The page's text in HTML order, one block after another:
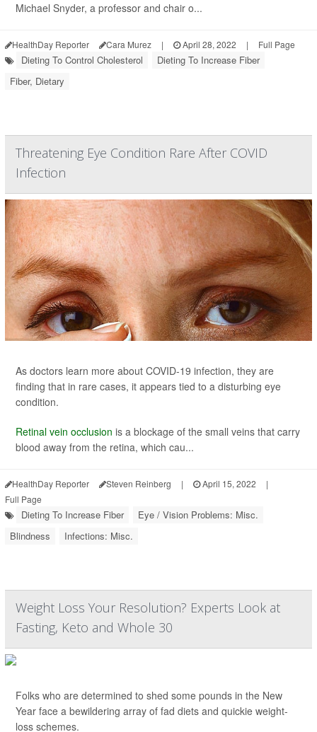
Michael Snyder, a professor and chair o...
HealthDay Reporter Cara Murez | April 28, 2022 | Full Page
Dieting To Control Cholesterol
Dieting To Increase Fiber
Fiber, Dietary
Threatening Eye Condition Rare After COVID
Infection
As doctors learn more about COVID-19 infection, they are
finding that in rare cases, it appears tied to a disturbing eye
condition.
Retinal vein occlusion is a blockage of the small veins that carry
blood away from the retina, which cau...
HealthDay Reporter Steven Reinberg | April 15, 2022
|
Full Page
Dieting To Increase Fiber
Eye / Vision Problems: Misc.
Blindness
Infections: Misc.
Weight Loss Your Resolution? Experts Look at
Fasting, Keto and Whole 30
Folks who are determined to shed some pounds in the New
Year face a bewildering array of fad diets and quickie weight-
loss schemes.